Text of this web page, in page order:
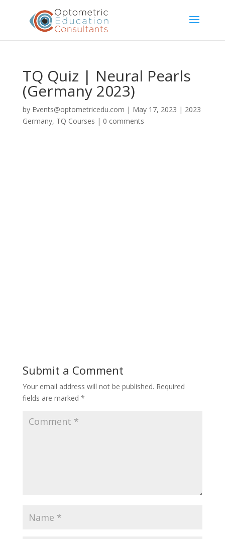
TQ Quiz | Neural Pearls
(Germany 2023)
by Events@optometricedu.com | May 17, 2023 | 2023
Germany, TQ Courses | 0 comments
Submit a Comment
Your email address will not be published. Required
fields are marked *